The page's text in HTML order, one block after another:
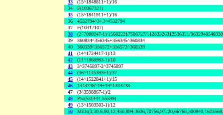
33
(15^1848811+1)/16
34
F(10367321)
35
(15^1841911+1)/16
36
4532794^3+3^4532794
37
F(10317107)
38
(2^7080247-1)/156822217506727/11283326312536321/
39
360834^356345+356345^360834
40
360339^356572+356572^360339
41
(14^1724417-1)/13
42
(11^1868983-1)/10
43
3^3745897-2^3745897
44
(36^1145393+1)/37
45
(14^1522841+1)/15
46
1343238^19+19^1343238
47
(3^3598867-1)/2
48
Phi(531441,55599)
49
(13^1503503-1)/12
50